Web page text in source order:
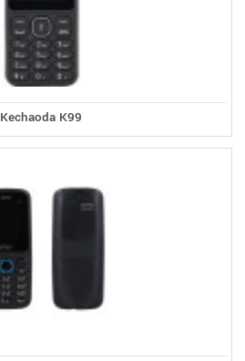
Kechaoda K99